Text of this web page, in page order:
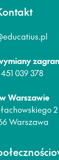
039 378
Warszawie
2
Warszawa